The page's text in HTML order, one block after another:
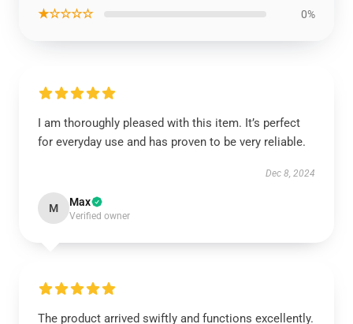
★☆☆☆☆ 0%
I am thoroughly pleased with this item. It’s perfect
for everyday use and has proven to be very reliable.
Dec 8, 2024
M Max
Verified owner
The product arrived swiftly and functions excellently.